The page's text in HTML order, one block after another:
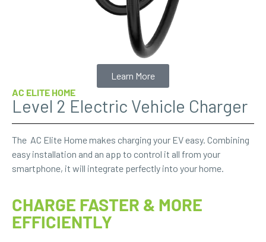
Learn More
AC ELITE HOME
Level 2 Electric Vehicle Charger
The AC Elite Home makes charging your EV easy. Combining
easy installation and an app to control it all from your
smartphone, it will integrate perfectly into your home.
CHARGE FASTER & MORE
EFFICIENTLY